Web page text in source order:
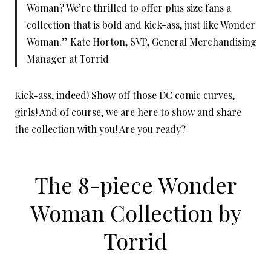
Woman? We’re thrilled to offer plus size fans a
collection that is bold and kick-ass, just like Wonder
Woman.” Kate Horton, SVP, General Merchandising
Manager at Torrid
Kick-ass, indeed! Show off those DC comic curves,
girls! And of course, we are here to show and share
the collection with you! Are you ready?
The 8-piece Wonder
Woman Collection by
Torrid